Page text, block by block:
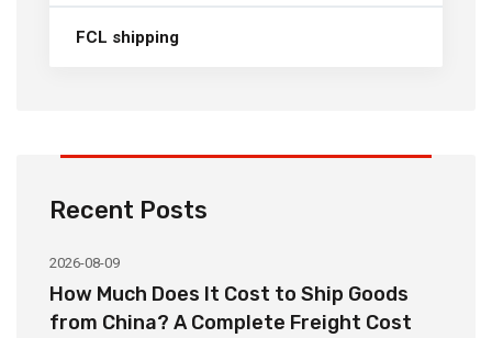
FCL shipping
Recent Posts
2026-08-09
How Much Does It Cost to Ship Goods
from China? A Complete Freight Cost